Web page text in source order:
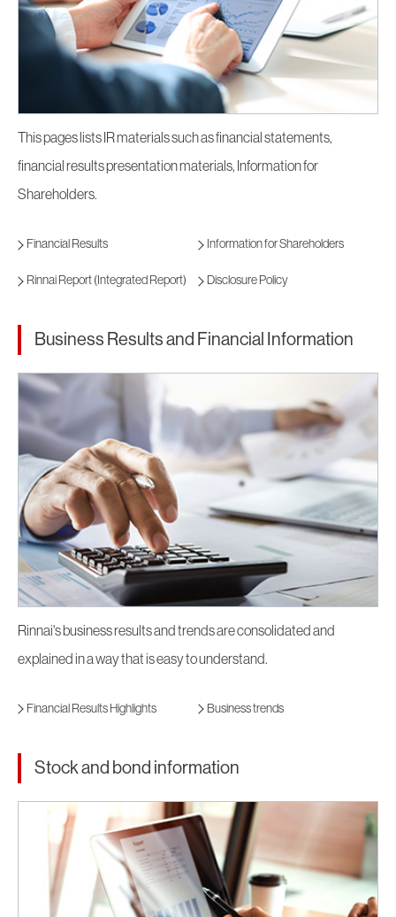
This pages lists IR materials such as financial statements,
financial results presentation materials, Information for
Shareholders.
Financial Results Information for Shareholders
Rinnai Report (Integrated Report) Disclosure Policy
Business Results and Financial Information
Rinnai's business results and trends are consolidated and
explained in a way that is easy to understand.
Financial Results Highlights Business trends
Stock and bond information